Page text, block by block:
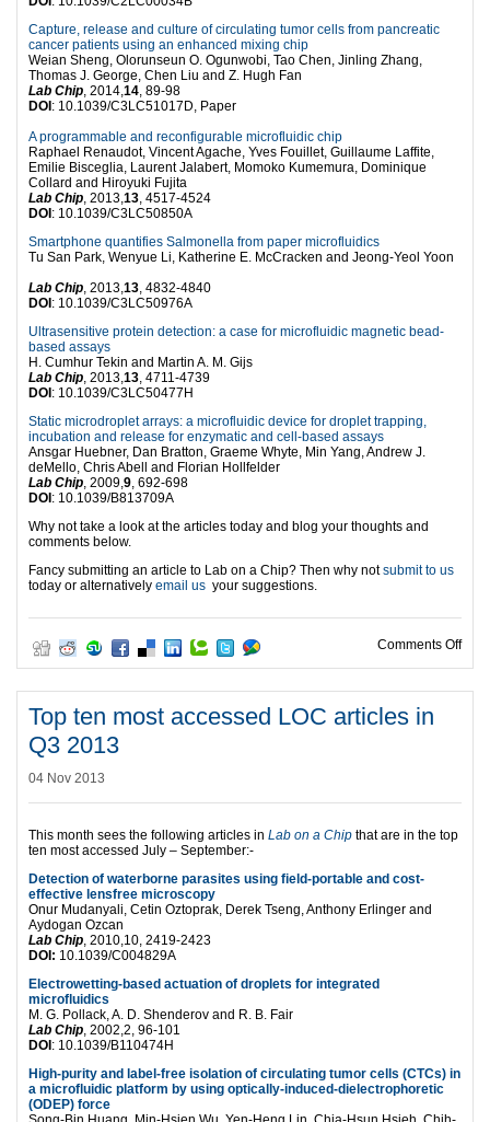
Capture, release and culture of circulating tumor cells from pancreatic
cancer patients using an enhanced mixing chip
Weian Sheng, Olorunseun O. Ogunwobi, Tao Chen, Jinling Zhang,
Thomas J. George, Chen Liu and Z. Hugh Fan
Lab Chip , 2014, 14 , 89-98
DOI: 10.1039/C3LC51017D, Paper
A programmable and reconfigurable microfluidic chip
Raphael Renaudot, Vincent Agache, Yves Fouillet, Guillaume Laffite,
Emilie Bisceglia, Laurent Jalabert, Momoko Kumemura, Dominique
Collard and Hiroyuki Fujita
Lab Chip , 2013, 13 , 4517-4524
DOI: 10.1039/C3LC50850A
Smartphone quantifies Salmonella from paper microfluidics
Tu San Park, Wenyue Li, Katherine E. McCracken and Jeong-Yeol Yoon
Lab Chip , 2013, 13 , 4832-4840
DOI: 10.1039/C3LC50976A
Ultrasensitive protein detection: a case for microfluidic magnetic bead-
based assays
H. Cumhur Tekin and Martin A. M. Gijs
Lab Chip , 2013, 13 , 4711-4739
DOI: 10.1039/C3LC50477H
Static microdroplet arrays: a microfluidic device for droplet trapping,
incubation and release for enzymatic and cell-based assays
Ansgar Huebner, Dan Bratton, Graeme Whyte, Min Yang, Andrew J.
deMello, Chris Abell and Florian Hollfelder
Lab Chip , 2009, 9 , 692-698
DOI: 10.1039/B813709A
Why not take a look at the articles today and blog your thoughts and
comments below.
Fancy submitting an article to Lab on a Chip? Then why notsubmit to us
today or alternatively email us your suggestions.
Comments Offon
Top ten most accessed LOC articles in
Q3 2013
04 Nov 2013
This month sees the following articles in Lab on a Chip that are in the top
ten most accessed July – September:-
Detection of waterborne parasites using field-portable and cost-
effective lensfree microscopy
Onur Mudanyali, Cetin Oztoprak, Derek Tseng, Anthony Erlinger and
Aydogan Ozcan
Lab Chip , 2010,10, 2419-2423
DOI: 10.1039/C004829A
Electrowetting-based actuation of droplets for integrated
microfluidics
M. G. Pollack, A. D. Shenderov and R. B. Fair
Lab Chip , 2002,2, 96-101
DOI: 10.1039/B110474H
High-purity and label-free isolation of circulating tumor cells (CTCs) in
a microfluidic platform by using optically-induced-dielectrophoretic
(ODEP) force